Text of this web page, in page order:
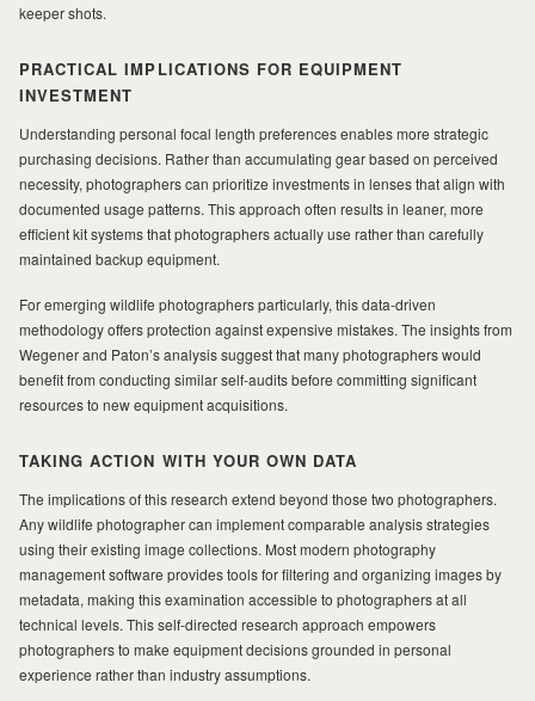
keeper shots.
PRACTICAL IMPLICATIONS FOR EQUIPMENT
INVESTMENT
Understanding personal focal length preferences enables more strategic
purchasing decisions. Rather than accumulating gear based on perceived
necessity, photographers can prioritize investments in lenses that align with
documented usage patterns. This approach often results in leaner, more
efficient kit systems that photographers actually use rather than carefully
maintained backup equipment.
For emerging wildlife photographers particularly, this data-driven
methodology offers protection against expensive mistakes. The insights from
Wegener and Paton’s analysis suggest that many photographers would
benefit from conducting similar self-audits before committing significant
resources to new equipment acquisitions.
TAKING ACTION WITH YOUR OWN DATA
The implications of this research extend beyond those two photographers.
Any wildlife photographer can implement comparable analysis strategies
using their existing image collections. Most modern photography
management software provides tools for filtering and organizing images by
metadata, making this examination accessible to photographers at all
technical levels. This self-directed research approach empowers
photographers to make equipment decisions grounded in personal
experience rather than industry assumptions.